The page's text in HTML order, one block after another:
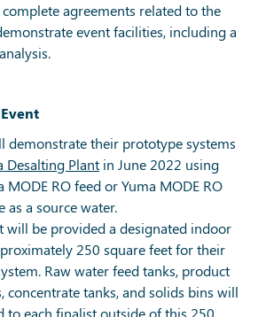
agreements related to the
event facilities, including a
demonstrate their prototype systems
Desalting Plant in June 2022 using
MODE RO feed or Yuma MODE RO
as a source water.
will be provided a designated indoor
250 square feet for their
Raw water feed tanks, product
concentrate tanks, and solids bins will
to each finalist outside of this 250